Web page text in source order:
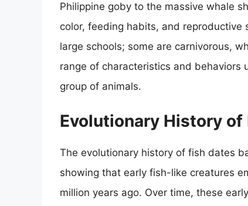
Philippine goby to the massive whale
color, feeding habits, and reproductive
large schools; some are carnivorous,
range of characteristics and behaviors
group of animals.
Evolutionary History of
The evolutionary history of fish dates
showing that early fish-like creatures
million years ago. Over time, these